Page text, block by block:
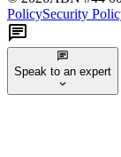
PolicySecurity
Speak to an expert